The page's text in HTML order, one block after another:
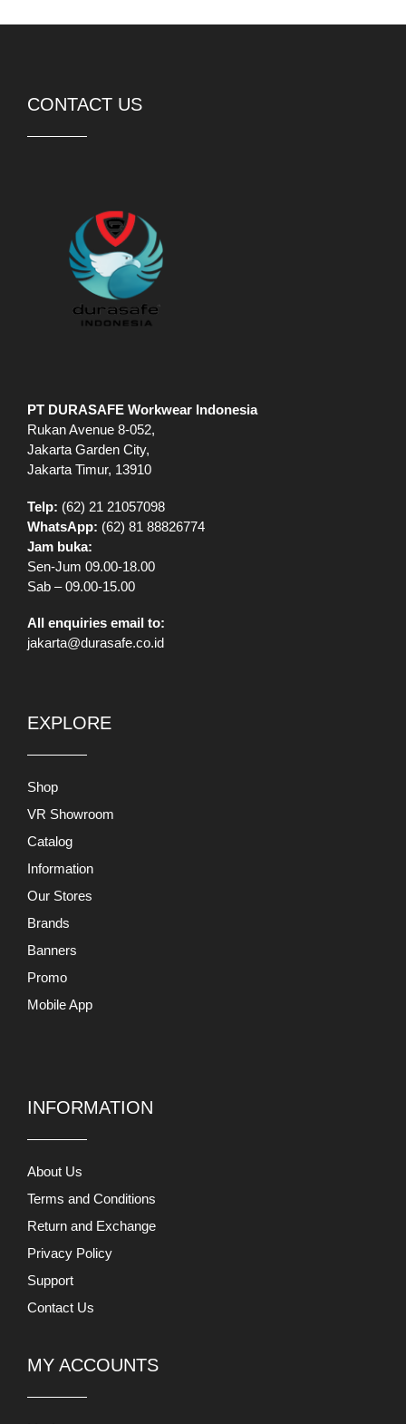
CONTACT US
PT DURASAFE Workwear Indonesia
Rukan Avenue 8-052,
Jakarta Garden City,
Jakarta Timur, 13910
Telp: (62) 21 21057098
WhatsApp: (62) 81 88826774
Jam buka:
Sen-Jum 09.00-18.00
Sab – 09.00-15.00
All enquiries email to:
jakarta@durasafe.co.id
EXPLORE
Shop
VR Showroom
Catalog
Information
Our Stores
Brands
Banners
Promo
Mobile App
INFORMATION
About Us
Terms and Conditions
Return and Exchange
Privacy Policy
Support
Contact Us
MY ACCOUNTS